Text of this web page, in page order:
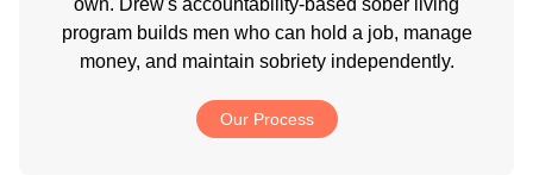
own. Drew's accountability-based sober living
program builds men who can hold a job, manage
money, and maintain sobriety independently.
Our Process